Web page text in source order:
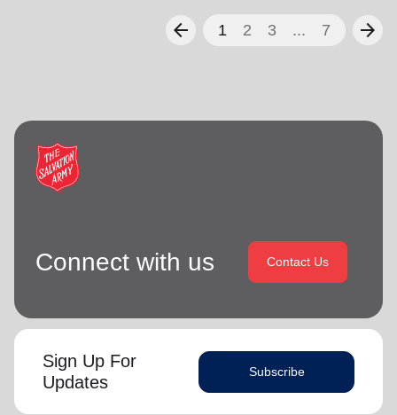
arrow_back 1 2 3 ... 7 arrow_forward
Connect with us Contact Us
Sign Up For
Updates
Subscribe